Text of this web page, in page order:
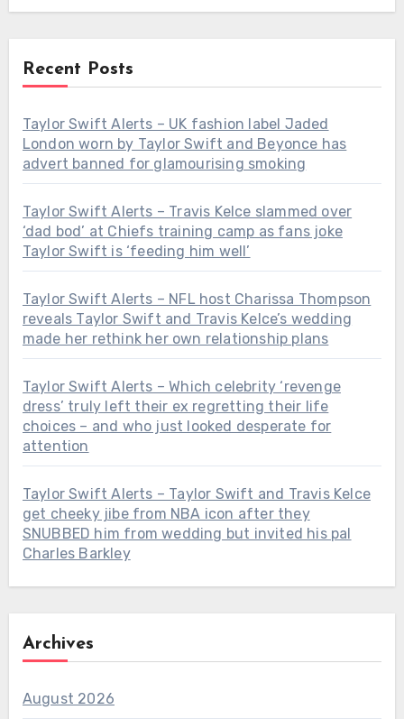
Recent Posts
Taylor Swift Alerts – UK fashion label Jaded
London worn by Taylor Swift and Beyonce has
advert banned for glamourising smoking
Taylor Swift Alerts – Travis Kelce slammed over
‘dad bod’ at Chiefs training camp as fans joke
Taylor Swift is ‘feeding him well’
Taylor Swift Alerts – NFL host Charissa Thompson
reveals Taylor Swift and Travis Kelce’s wedding
made her rethink her own relationship plans
Taylor Swift Alerts – Which celebrity ‘revenge
dress’ truly left their ex regretting their life
choices – and who just looked desperate for
attention
Taylor Swift Alerts – Taylor Swift and Travis Kelce
get cheeky jibe from NBA icon after they
SNUBBED him from wedding but invited his pal
Charles Barkley
Archives
August 2026